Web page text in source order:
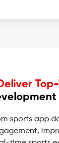
sports app